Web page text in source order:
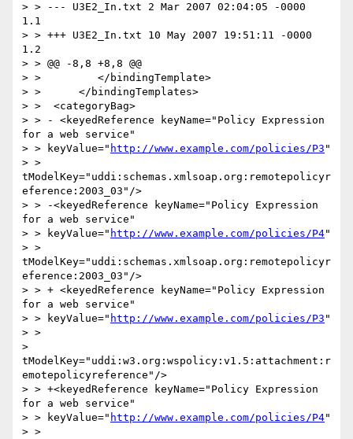
> > --- U3E2_In.txt 2 Mar 2007 02:04:05 -0000
1.1
> > +++ U3E2_In.txt 10 May 2007 19:51:11 -0000
1.2
> > @@ -8,8 +8,8 @@
> >         </bindingTemplate>
> >      </bindingTemplates>
> >  <categoryBag>
> > - <keyedReference keyName="Policy Expression
for a web service"
> > keyValue=" http://www.example.com/policies/P3 "
> >
tModelKey="uddi:schemas.xmlsoap.org:remotepolicyr
eference:2003_03"/>
> > -<keyedReference keyName="Policy Expression
for a web service"
> > keyValue=" http://www.example.com/policies/P4"
> >
tModelKey="uddi:schemas.xmlsoap.org:remotepolicyr
eference:2003_03"/>
> > + <keyedReference keyName="Policy Expression
for a web service"
> > keyValue=" http://www.example.com/policies/P3 "
> >
>
tModelKey="uddi:w3.org:wspolicy:v1.5:attachment:r
emotepolicyreference"/>
> > +<keyedReference keyName="Policy Expression
for a web service"
> > keyValue=" http://www.example.com/policies/P4"
> >